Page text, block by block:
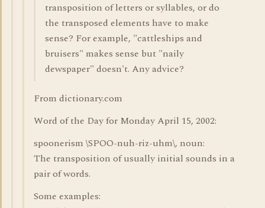
transposition of letters or syllables, or do
the transposed elements have to make
sense? For example, "cattleships and
bruisers" makes sense but "naily
dewspaper" doesn't. Any advice?
From dictionary.com
Word of the Day for Monday April 15, 2002:
spoonerism \SPOO-nuh-riz-uhm\, noun:
The transposition of usually initial sounds in a
pair of words.
Some examples: